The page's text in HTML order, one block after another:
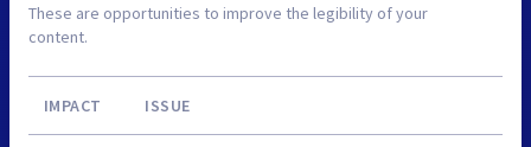
These are opportunities to improve the legibility of your
content.
IMPACT ISSUE